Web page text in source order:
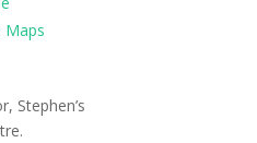
Maps
Stephen’s